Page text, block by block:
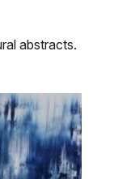
abstracts.